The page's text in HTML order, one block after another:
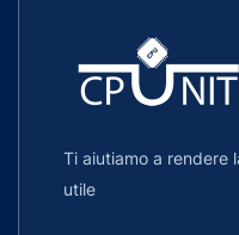
Ti aiutiamo a rendere
utile